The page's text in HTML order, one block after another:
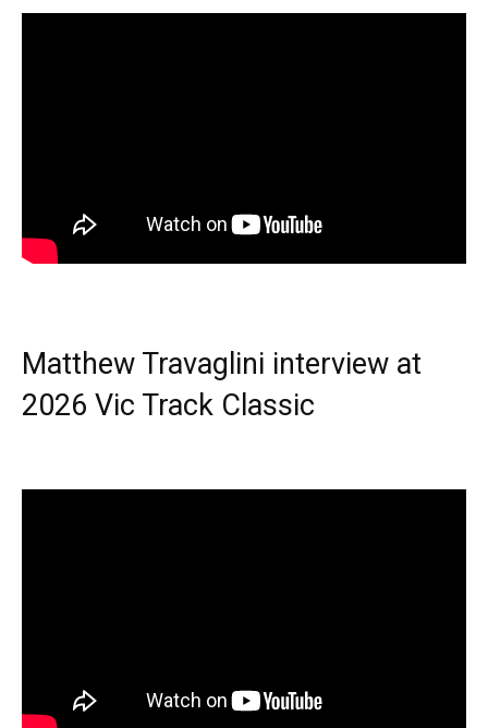
Matthew Travaglini interview at
2026 Vic Track Classic